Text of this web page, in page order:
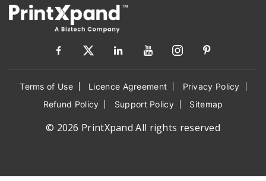
Terms of Use Licence Agreement
Privacy Policy
Refund Policy
Support Policy Sitemap
© 2026 PrintXpand All rights reserved